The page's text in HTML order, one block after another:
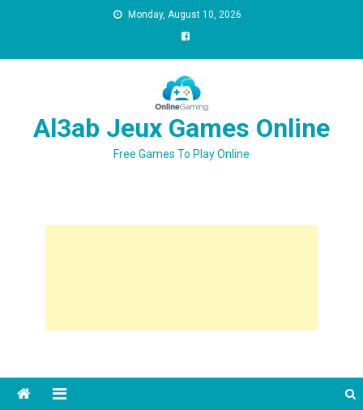
Monday, August 10, 2026
Al3ab Jeux Games Online
Free Games To Play Online